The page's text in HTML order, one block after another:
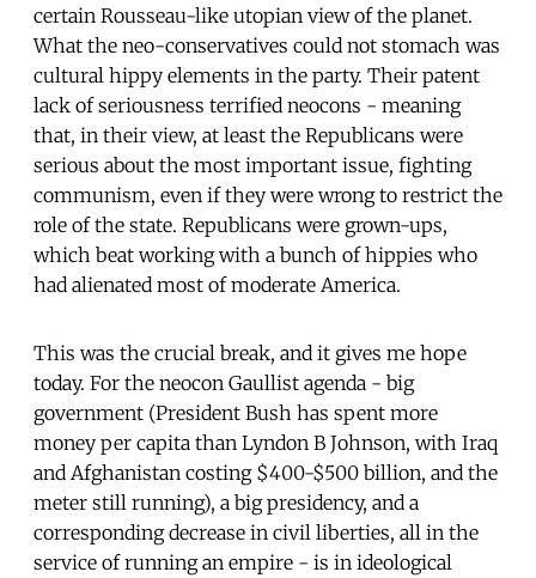
certain Rousseau-like utopian view of the planet.
What the neo-conservatives could not stomach was
cultural hippy elements in the party. Their patent
lack of seriousness terrified neocons - meaning
that, in their view, at least the Republicans were
serious about the most important issue, fighting
communism, even if they were wrong to restrict the
role of the state. Republicans were grown-ups,
which beat working with a bunch of hippies who
had alienated most of moderate America.
This was the crucial break, and it gives me hope
today. For the neocon Gaullist agenda - big
government (President Bush has spent more
money per capita than Lyndon B Johnson, with Iraq
and Afghanistan costing $400-$500 billion, and the
meter still running), a big presidency, and a
corresponding decrease in civil liberties, all in the
service of running an empire - is in ideological